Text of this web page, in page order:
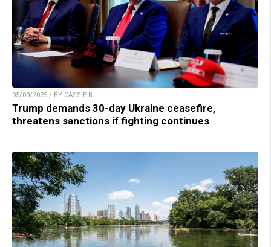
05/09/2025 / BY CASSIE B.
Trump demands 30-day Ukraine ceasefire,
threatens sanctions if fighting continues